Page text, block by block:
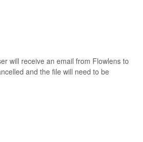
will receive an email from Flowlens to
and the file will need to be